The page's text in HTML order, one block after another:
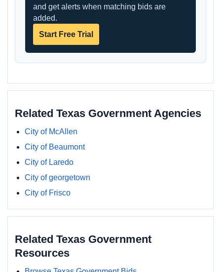
and get alerts when matching bids are
added.
Start Free Trial
Related Texas Government Agencies
City of McAllen
City of Beaumont
City of Laredo
City of georgetown
City of Frisco
Related Texas Government
Resources